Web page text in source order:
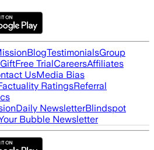
BlogTestimonialsGroup
GiftFree TrialCareersAffiliates
UsMedia Bias
RatingsReferral
Daily NewsletterBlindspot
Bubble Newsletter